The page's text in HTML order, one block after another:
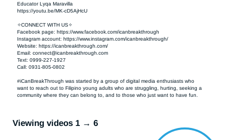
Educator Lyqa Maravilla
https://youtu.be/MK-cD5AjHcU
✧CONNECT WITH US✧
Facebook page: https://www.facebook.com/icanbreakthrough
Instagram account: https://www.instagram.com/icanbreakthrough/
Website: https://icanbreakthrough.com/
Email: connect@icanbreakthrough.com
Text: 0999-227-1927
Call: 0931-805-0802
#iCanBreakThrough was started by a group of digital media enthusiasts who
want to reach out to Filipino young adults who are struggling, hurting, seeking a
community where they can belong to, and to those who just want to have fun.
Viewing videos 1 → 6